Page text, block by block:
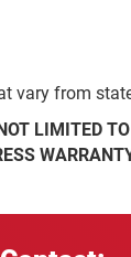
vary from
LIMITED